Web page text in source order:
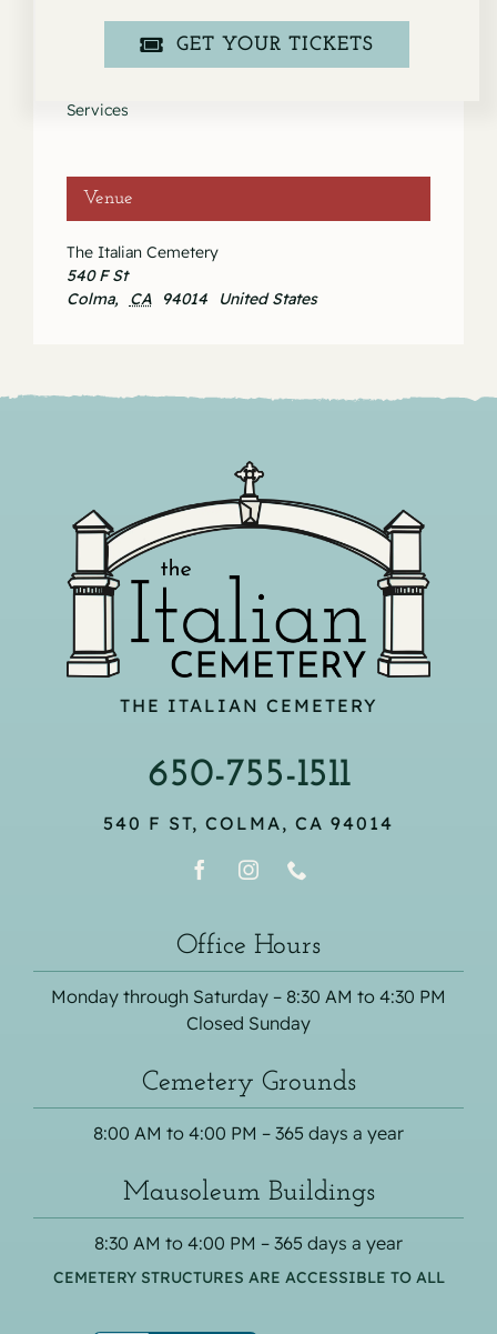
May 16, 2020
Services
Venue
The Italian Cemetery
540 F St
Colma, CA 94014 United States
THE ITALIAN CEMETERY
650-755-1511
540 F ST, COLMA, CA 94014
Office Hours
Monday through Saturday – 8:30 AM to 4:30 PM
Closed Sunday
Cemetery Grounds
8:00 AM to 4:00 PM – 365 days a year
Mausoleum Buildings
8:30 AM to 4:00 PM – 365 days a year
CEMETERY STRUCTURES ARE ACCESSIBLE TO ALL
GET YOUR TICKETS